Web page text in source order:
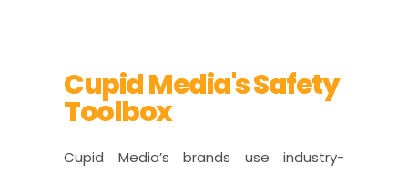
Cupid Media's Safety
Toolbox
Cupid Media’s brands use industry-